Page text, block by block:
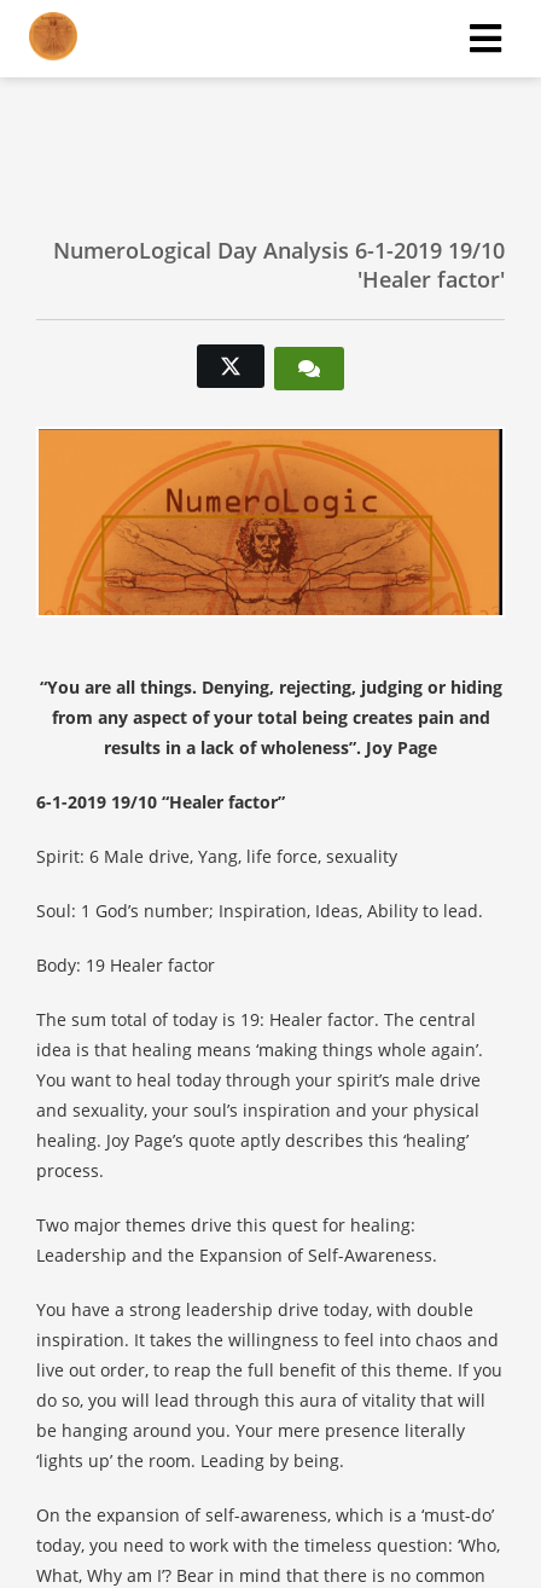
NumeroLogical Day Analysis 6-1-2019 19/10
'Healer factor'
“You are all things. Denying, rejecting, judging or hiding
from any aspect of your total being creates pain and
results in a lack of wholeness”. Joy Page
6-1-2019 19/10 “Healer factor”
Spirit: 6 Male drive, Yang, life force, sexuality
Soul: 1 God’s number; Inspiration, Ideas, Ability to lead.
Body: 19 Healer factor
The sum total of today is 19: Healer factor. The central
idea is that healing means ‘making things whole again’.
You want to heal today through your spirit’s male drive
and sexuality, your soul’s inspiration and your physical
healing. Joy Page’s quote aptly describes this ‘healing’
process.
Two major themes drive this quest for healing:
Leadership and the Expansion of Self-Awareness.
You have a strong leadership drive today, with double
inspiration. It takes the willingness to feel into chaos and
live out order, to reap the full benefit of this theme. If you
do so, you will lead through this aura of vitality that will
be hanging around you. Your mere presence literally
‘lights up’ the room. Leading by being.
On the expansion of self-awareness, which is a ‘must-do’
today, you need to work with the timeless question: ‘Who,
What, Why am I’? Bear in mind that there is no common
Ze
worden
te
van
op
gebruikt
te
de
Hierdoor
van